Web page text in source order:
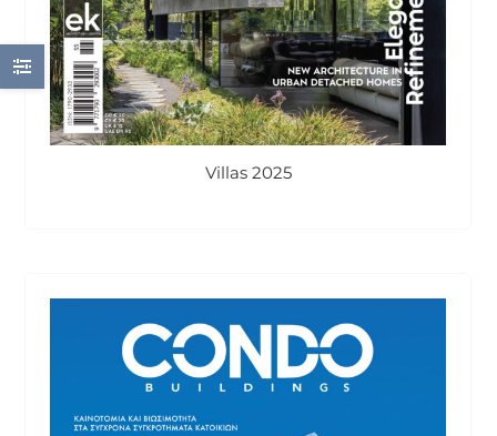
Villas 2025